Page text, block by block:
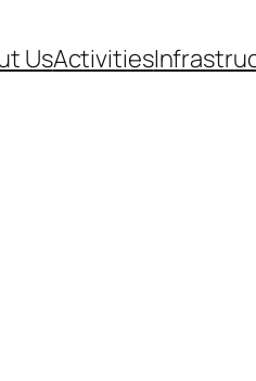
UsActivities